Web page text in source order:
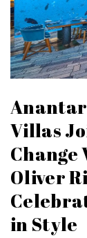
Villas
Change
Oliver
in Style